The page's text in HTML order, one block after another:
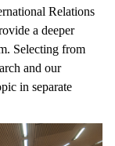
Relations
a deeper
Selecting from
and our
in separate